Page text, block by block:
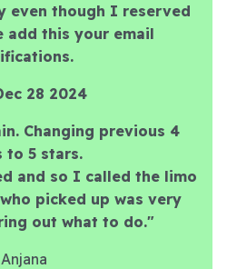
even though I reserved
add this your email
28 2024
Changing previous 4
to 5 stars.
and so I called the limo
picked up was very
out what to do."
Anjana